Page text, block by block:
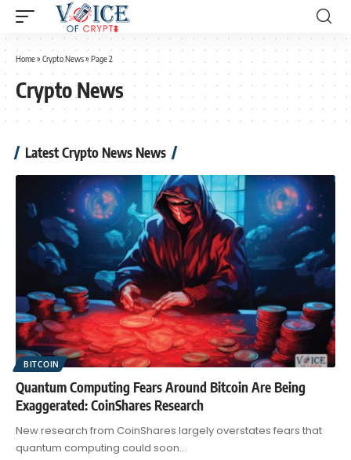
Home» Crypto News» Page 2
Crypto News
Latest Crypto News News
BITCOIN
Quantum Computing Fears Around Bitcoin Are Being
Exaggerated: CoinShares Research
New research from CoinShares largely overstates fears that
quantum computing could soon…